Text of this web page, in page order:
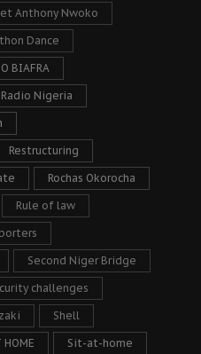
Anthony Nwoko
Dance
BIAFRA
Radio Nigeria
Restructuring
Rochas Okorocha
Rule of law
Second Niger Bridge
challenges
Shell
Sit-at-home